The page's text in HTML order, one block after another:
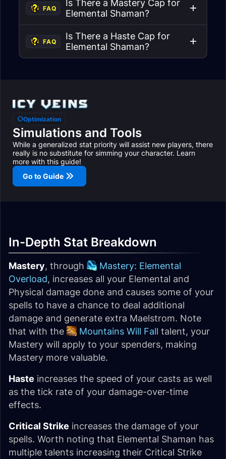
FAQ
Is There a Mastery Cap for
Elemental Shaman?
FAQ
Is There a Haste Cap for
Elemental Shaman?
Optimization
Simulations and Tools
While a generalized stat priority will assist new players, there
really is no substitute for simming your character. Learn
more with this guide!
Go to Guide
In-Depth Stat Breakdown
Mastery, through
Mastery: Elemental
Overload, increases all your Elemental and
Physical damage done and causes some of your
spells to have a chance to deal additional
damage and generate extra Maelstrom. Note
that with the
Mountains Will Fall talent, your
Mastery will apply to your spenders, making
Mastery more valuable.
Haste increases the speed of your casts as well
as the tick rate of your damage-over-time
effects.
Critical Strike increases the damage of your
spells. Worth noting that Elemental Shaman has
multiple talents increasing their Critical Strike